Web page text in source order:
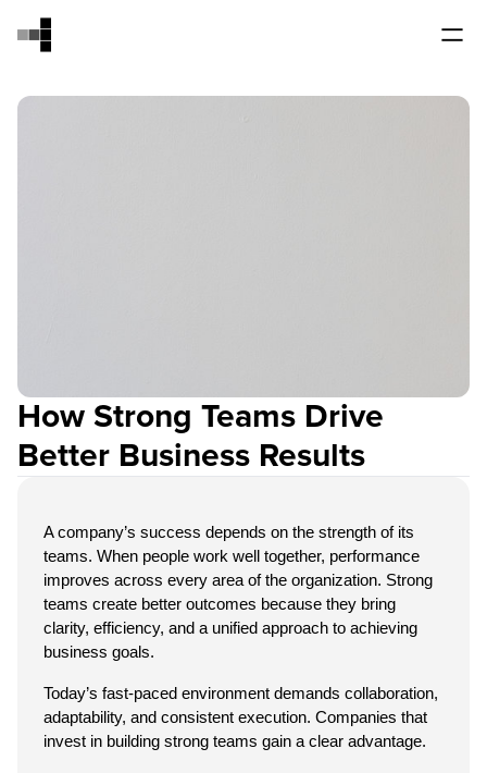
How Strong Teams Drive
Better Business Results
A company’s success depends on the strength of its
teams. When people work well together, performance
improves across every area of the organization. Strong
teams create better outcomes because they bring
clarity, efficiency, and a unified approach to achieving
business goals.
Today’s fast-paced environment demands collaboration,
adaptability, and consistent execution. Companies that
invest in building strong teams gain a clear advantage.